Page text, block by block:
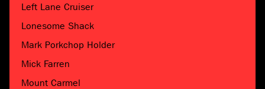
Left Lane Cruiser
Lonesome Shack
Mark Porkchop Holder
Mick Farren
Mount Carmel